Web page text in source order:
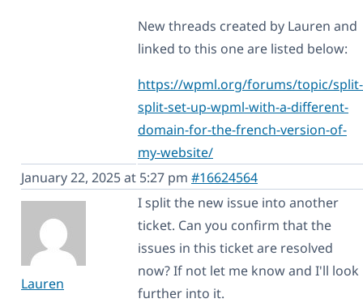
New threads created by Lauren and
linked to this one are listed below:
https://wpml.org/forums/topic/split-
split-set-up-wpml-with-a-different-
domain-for-the-french-version-of-
my-website/
January 22, 2025 at 5:27 pm #16624564
Lauren
I split the new issue into another
ticket. Can you confirm that the
issues in this ticket are resolved
now? If not let me know and I'll look
further into it.